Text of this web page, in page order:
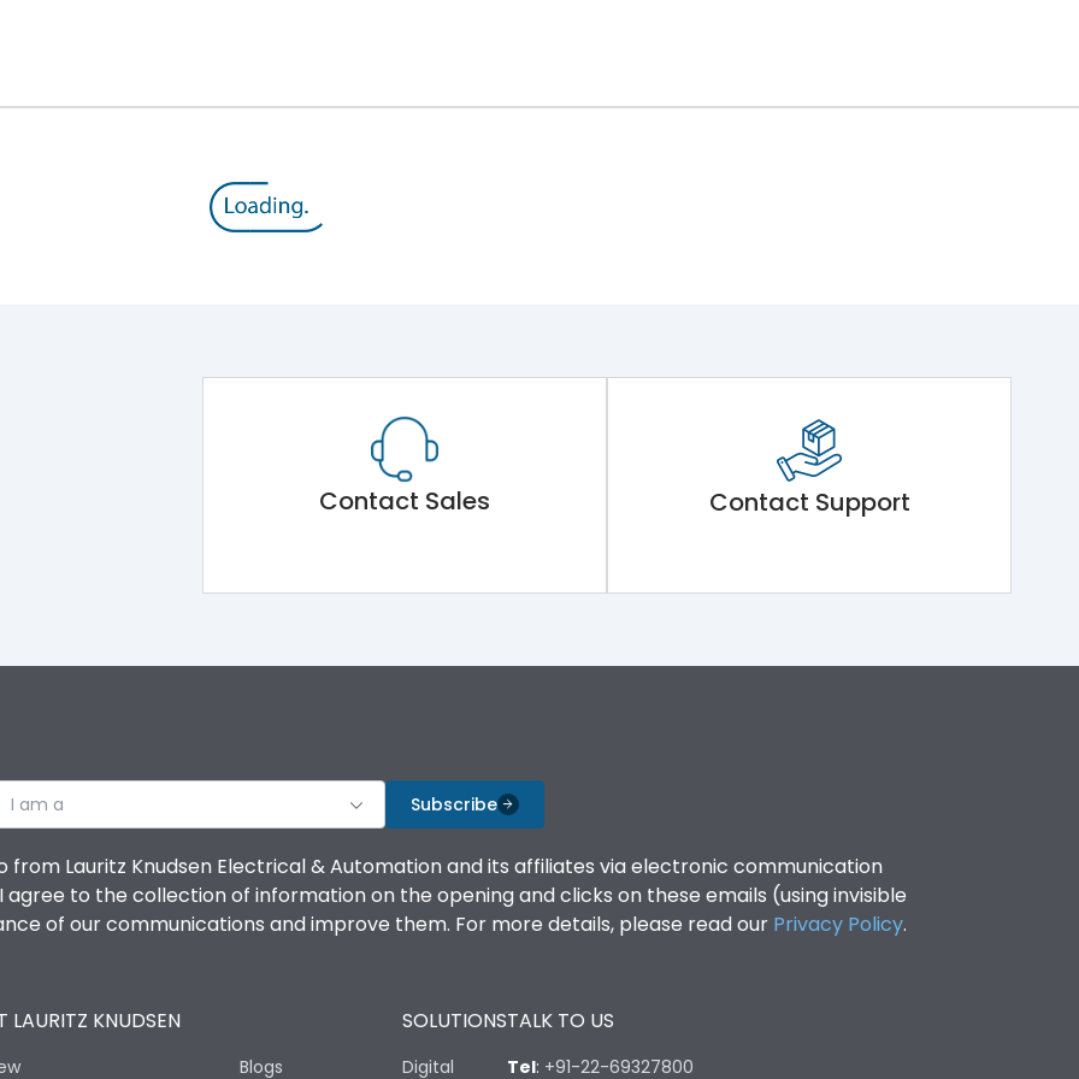
-5°C to 55°C
IP40
Yes
Contact Sales Contact Support
I am a Subscribe
from Lauritz Knudsen Electrical & Automation and its affiliates via electronic communication
agree to the collection of information on the opening and clicks on these emails (using invisible
of our communications and improve them. For more details, please read our Privacy Policy.
LAURITZ KNUDSEN
Blogs
SOLUTIONS
Digital
TALK TO US
Tel: +91-22-69327800